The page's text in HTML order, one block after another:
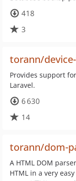
418
3
torann/
Provides support
Laravel.
6 630
14
torann/dom-
A HTML DOM
HTML in a very